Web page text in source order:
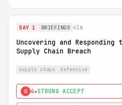
DAY 1 BRIEFINGS 41m
Uncovering and
Supply Chain Breach
supply chain defensive
0 4★STRONG ACCEPT